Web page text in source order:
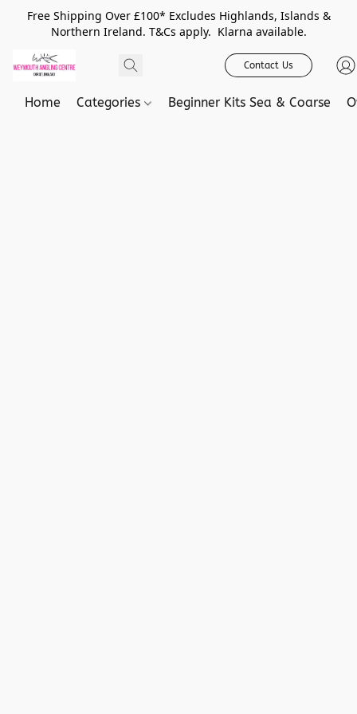
Free Shipping Over £100* Excludes Highlands, Islands &
Northern Ireland. T&Cs apply. Klarna available.
Contact Us
Home Categories Beginner Kits Sea & Coarse